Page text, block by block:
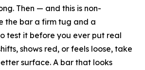
Then — and this is non-
the bar a firm tug and a
test it before you ever put real
shows red, or feels loose, take
surface. A bar that looks